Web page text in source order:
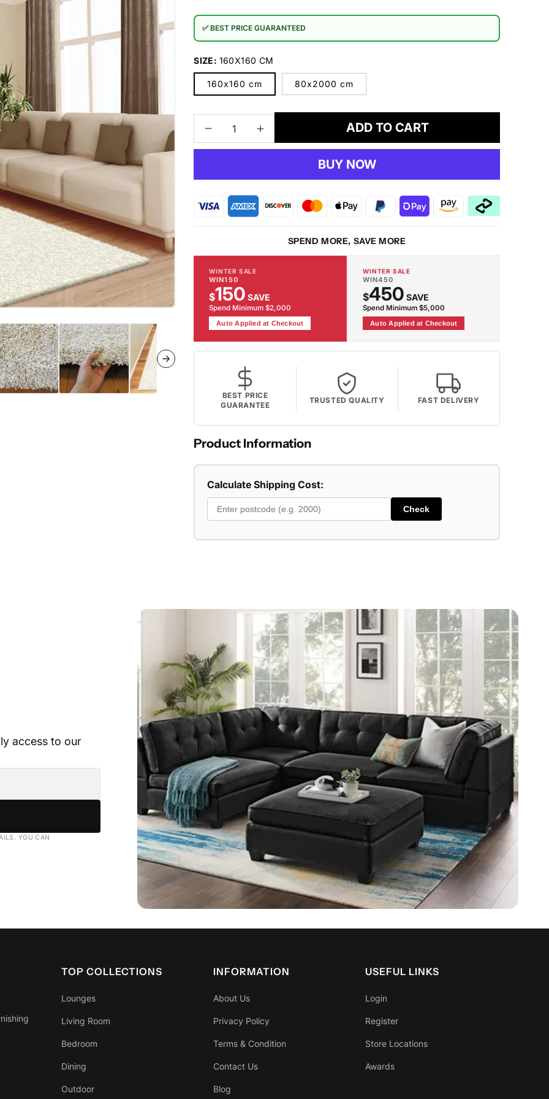
✅ BEST PRICE GUARANTEED
SIZE: 160X160 CM
160x160 cm 80x2000 cm
Decrease
quantity
Cream
Rug
Increase
quantity
Cream
Rug
ADD TO CART
BUY NOW
SPEND MORE, SAVE MORE
WINTER SALE
WIN150
$150 SAVE
Spend Minimum $2,000
Auto Applied at Checkout
WINTER SALE
WIN450
$450 SAVE
Spend Minimum $5,000
Auto Applied at Checkout
BEST PRICE
GUARANTEE
TRUSTED QUALITY FAST DELIVERY
Product Information
Calculate Shipping Cost:
Check
access to our
YOU CAN
TOP COLLECTIONS
Lounges
Living Room
Bedroom
Dining
Outdoor
INFORMATION
About Us
Privacy Policy
Terms & Condition
Contact Us
Blog
USEFUL LINKS
Login
Register
Store Locations
Awards